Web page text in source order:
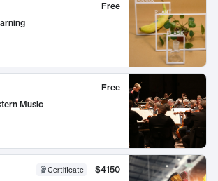
Free
Free
Music
Certificate
$4150